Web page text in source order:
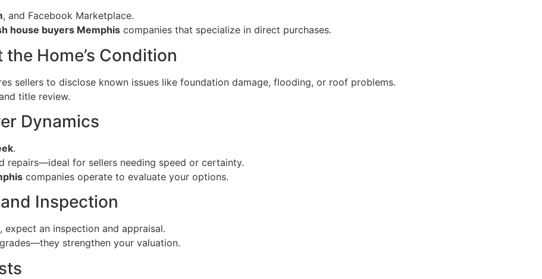
, and Facebook Marketplace.
house buyers Memphis companies that specialize in direct purchases.
Home’s Condition
sellers to disclose known issues like foundation damage, flooding, or roof problems.
title review.
Dynamics
.
repairs—ideal for sellers needing speed or certainty.
companies operate to evaluate your options.
Inspection
expect an inspection and appraisal.
strengthen your valuation.